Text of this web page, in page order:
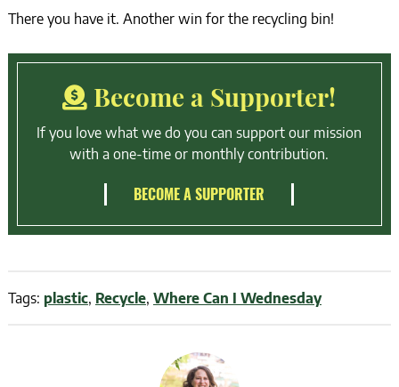
There you have it. Another win for the recycling bin!
Become a Supporter!
If you love what we do you can support our mission
with a one-time or monthly contribution.
BECOME A SUPPORTER
Tags: plastic, Recycle, Where Can I Wednesday